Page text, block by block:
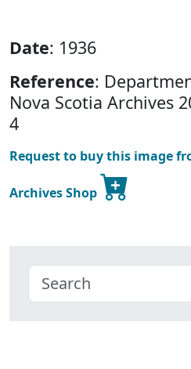
Date: 1936
Reference:
Nova Scotia Archives
4
Request to buy this image
Archives Shop